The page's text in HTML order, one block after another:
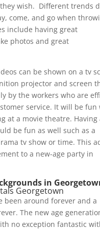
wish. Different trends
come, and go when
include having great
photos and great
can be shown on a tv
projector and screen
by the workers who are
service. It will be fun
at a movie theatre. Having
be fun as well such as a
tv show or time. This
to a new-age party in
in
Georgetown
been around forever and a
The new age
no exception fantastic